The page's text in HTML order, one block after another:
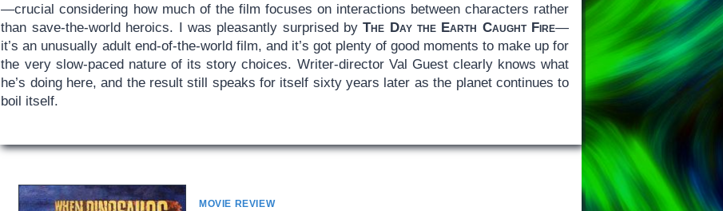
—crucial considering how much of the film focuses on interactions between characters rather
than save-the-world heroics. I was pleasantly surprised byThe Day the Earth Caught Fire—
it’s an unusually adult end-of-the-world film, and it’s got plenty of good moments to make up for
the very slow-paced nature of its story choices. Writer-director Val Guest clearly knows what
he’s doing here, and the result still speaks for itself sixty years later as the planet continues to
boil itself.
MOVIE REVIEW